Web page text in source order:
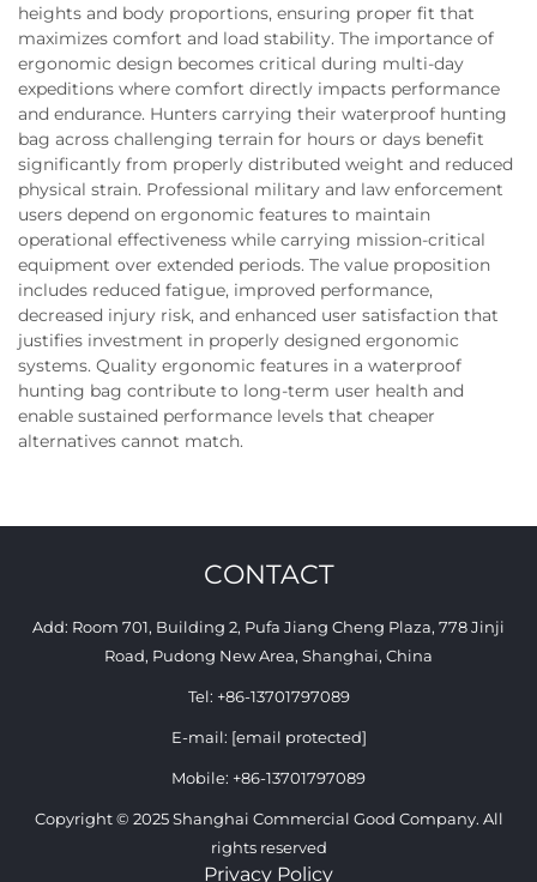
heights and body proportions, ensuring proper fit that
maximizes comfort and load stability. The importance of
ergonomic design becomes critical during multi-day
expeditions where comfort directly impacts performance
and endurance. Hunters carrying their waterproof hunting
bag across challenging terrain for hours or days benefit
significantly from properly distributed weight and reduced
physical strain. Professional military and law enforcement
users depend on ergonomic features to maintain
operational effectiveness while carrying mission-critical
equipment over extended periods. The value proposition
includes reduced fatigue, improved performance,
decreased injury risk, and enhanced user satisfaction that
justifies investment in properly designed ergonomic
systems. Quality ergonomic features in a waterproof
hunting bag contribute to long-term user health and
enable sustained performance levels that cheaper
alternatives cannot match.
CONTACT
Add: Room 701, Building 2, Pufa Jiang Cheng Plaza, 778 Jinji
Road, Pudong New Area, Shanghai, China
Tel: +86-13701797089
E-mail: [email protected]
Mobile: +86-13701797089
Copyright © 2025 Shanghai Commercial Good Company. All
rights reserved
Privacy Policy